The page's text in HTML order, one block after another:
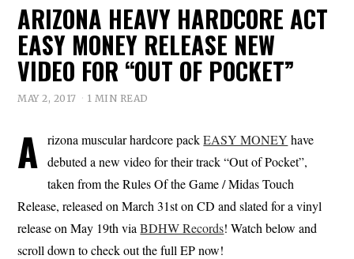
ARIZONA HEAVY HARDCORE ACT
EASY MONEY RELEASE NEW
VIDEO FOR “OUT OF POCKET”
MAY 2, 2017 1 MIN READ
A rizona muscular hardcore packEASY MONEY have
debuted a new video for their track “Out of Pocket”,
taken from the Rules Of the Game / Midas Touch
Release, released on March 31st on CD and slated for a vinyl
release on May 19th viaBDHW Records! Watch below and
scroll down to check out the full EP now!